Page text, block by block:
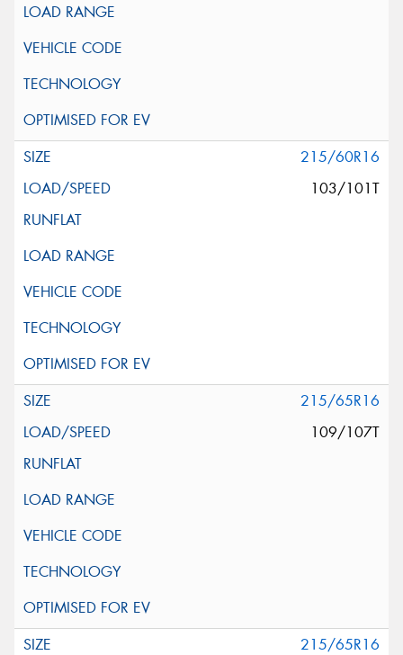
215/60R16
103/101T
215/65R16
109/107T
215/65R16